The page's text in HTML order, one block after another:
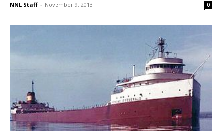
NNL Staff - November 9, 2013 0